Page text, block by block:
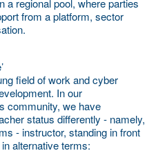
from a platform, sector
field of work and cyber
In our
community, we have
status differently - namely,
- instructor, standing in front
alternative terms: